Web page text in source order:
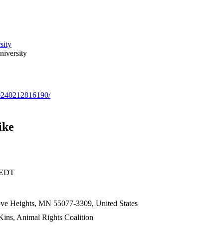
Heights, MN 55077-3309, United States
Animal Rights Coalition